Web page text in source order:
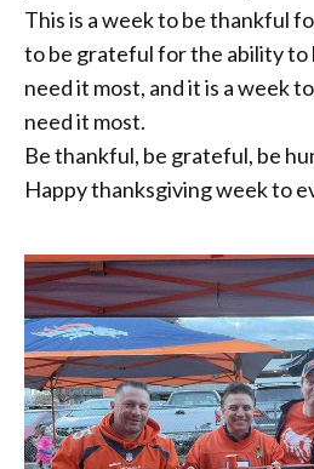
This is a week to be thankful
to be grateful for the ability
need it most, and it is a week
need it most.
Be thankful, be grateful, be
Happy thanksgiving week to